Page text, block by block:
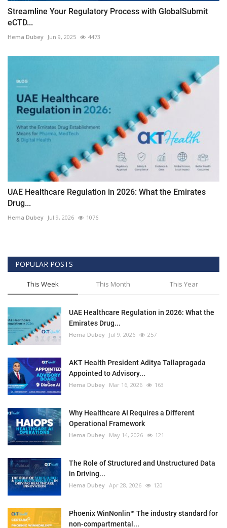
Streamline Your Regulatory Process with GlobalSubmit
eCTD...
Hema Dubey Jun 9, 2025 4473
UAE Healthcare Regulation in 2026: What the Emirates
Drug...
Hema Dubey Jul 9, 2026 1076
POPULAR POSTS
This Week This Month This Year
UAE Healthcare Regulation in 2026: What the
Emirates Drug...
Hema Dubey Jul 9, 2026 257
AKT Health President Aditya Tallapragada
Appointed to Advisory...
Hema Dubey Mar 16, 2026 163
Why Healthcare AI Requires a Different
Operational Framework
Hema Dubey May 14, 2026 121
The Role of Structured and Unstructured Data
in Driving...
Hema Dubey Apr 28, 2026 120
Phoenix WinNonlin™ The industry standard for
non-compartmental...